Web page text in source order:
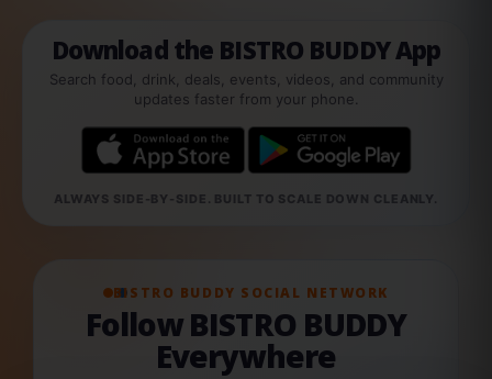
Download the BISTRO BUDDY App
Search food, drink, deals, events, videos, and community
updates faster from your phone.
ALWAYS SIDE-BY-SIDE. BUILT TO SCALE DOWN CLEANLY.
BISTRO BUDDY SOCIAL NETWORK
Follow BISTRO BUDDY
Everywhere